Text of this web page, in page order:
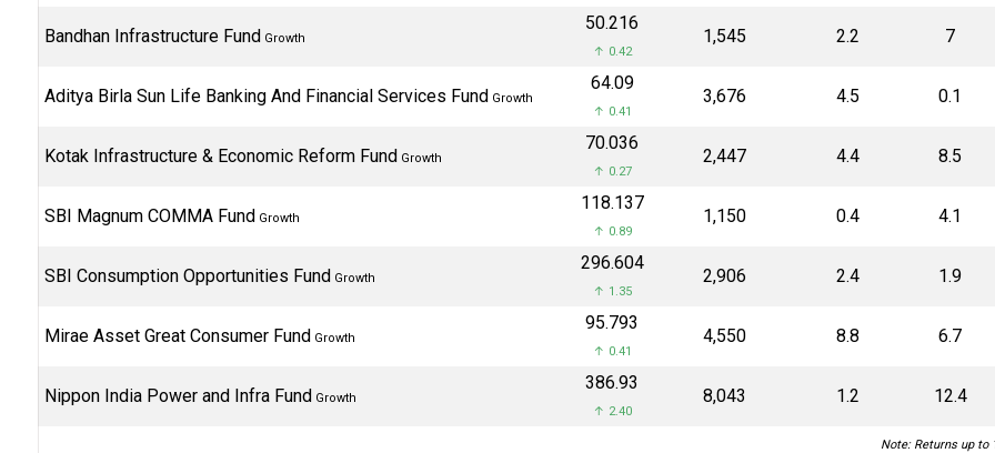
Bandhan Infrastructure Fund Growth
₹50.216
↑ 0.42
₹1,545 2.2 7
Aditya Birla Sun Life Banking And Financial Services Fund Growth
₹64.09
↑ 0.41
₹3,676 4.5 0.1
Kotak Infrastructure & Economic Reform Fund Growth
₹70.036
↑ 0.27
₹2,447 4.4 8.5
SBI Magnum COMMA Fund Growth
₹118.137
↑ 0.89
₹1,150 0.4 4.1
SBI Consumption Opportunities Fund Growth
₹296.604
↑ 1.35
₹2,906 2.4 1.9
Mirae Asset Great Consumer Fund Growth
₹95.793
↑ 0.41
₹4,550 8.8 6.7
Nippon India Power and Infra Fund Growth
₹386.93
↑ 2.40
₹8,043 1.2 12.4
Note: Returns up to